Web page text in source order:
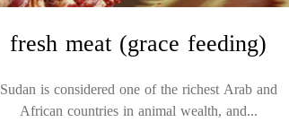
fresh meat (grace feeding)
Sudan is considered one of the richest Arab and
African countries in animal wealth, and...